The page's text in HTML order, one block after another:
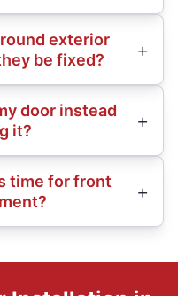
exterior
be fixed?
door instead
it?
time for front